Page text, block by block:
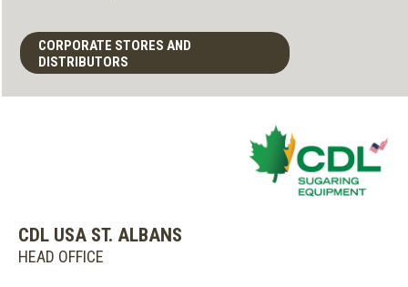
CORPORATE STORES AND
DISTRIBUTORS
CDL USA ST. ALBANS
HEAD OFFICE